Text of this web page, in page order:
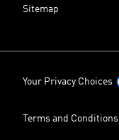
Sitemap
Your Privacy Choices
Terms and Conditions